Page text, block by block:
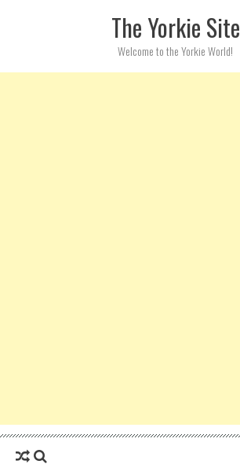
The Yorkie Site
Welcome to the Yorkie World!